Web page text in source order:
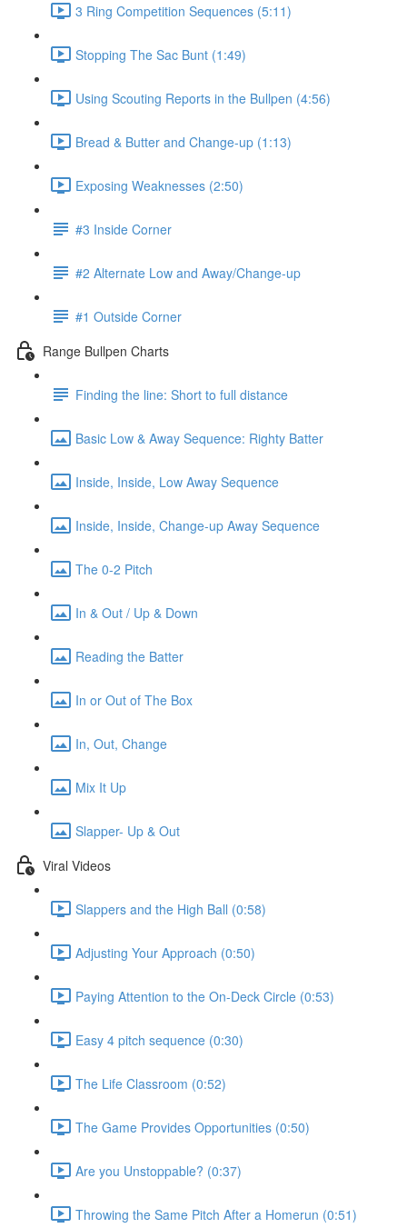
3 Ring Competition Sequences (5:11)
Stopping The Sac Bunt (1:49)
Using Scouting Reports in the Bullpen (4:56)
Bread & Butter and Change-up (1:13)
Exposing Weaknesses (2:50)
#3 Inside Corner
#2 Alternate Low and Away/Change-up
#1 Outside Corner
Range Bullpen Charts
Finding the line: Short to full distance
Basic Low & Away Sequence: Righty Batter
Inside, Inside, Low Away Sequence
Inside, Inside, Change-up Away Sequence
The 0-2 Pitch
In & Out / Up & Down
Reading the Batter
In or Out of The Box
In, Out, Change
Mix It Up
Slapper- Up & Out
Viral Videos
Slappers and the High Ball (0:58)
Adjusting Your Approach (0:50)
Paying Attention to the On-Deck Circle (0:53)
Easy 4 pitch sequence (0:30)
The Life Classroom (0:52)
The Game Provides Opportunities (0:50)
Are you Unstoppable? (0:37)
Throwing the Same Pitch After a Homerun (0:51)